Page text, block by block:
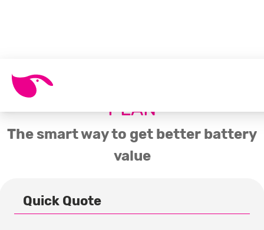
SOLAR BATTERY ENERGY
PLAN
The smart way to get better battery
value
Quick Quote